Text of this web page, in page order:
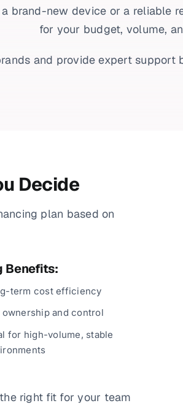
brand-new device or a reliable
for your budget, volume,
and provide expert support
Decide
plan based on
Benefits:
term cost efficiency
ownership and control
for high-volume, stable
right fit for your team